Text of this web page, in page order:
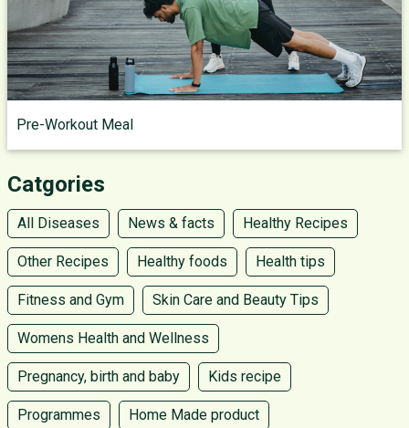
Pre-Workout Meal
Catgories
All Diseases News & facts Healthy Recipes
Other Recipes Healthy foods Health tips
Fitness and Gym Skin Care and Beauty Tips
Womens Health and Wellness
Pregnancy, birth and baby Kids recipe
Programmes Home Made product